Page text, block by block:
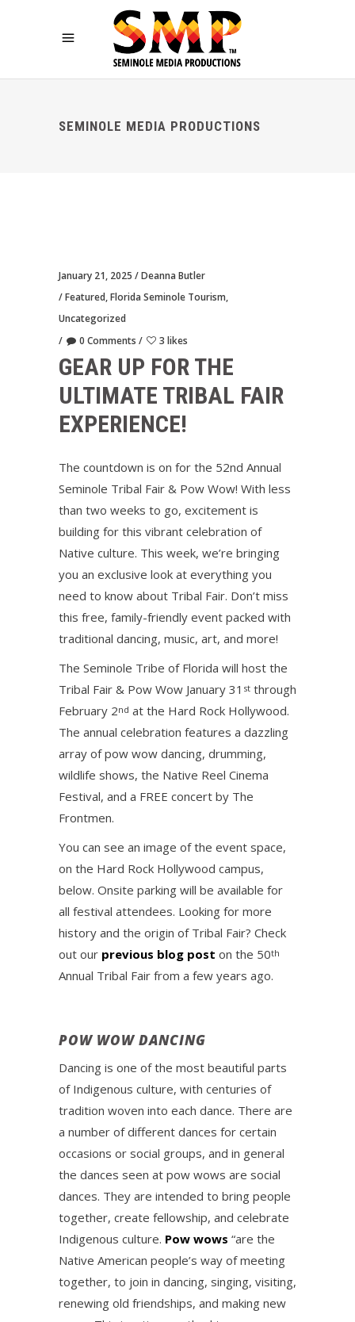
SEMINOLE MEDIA PRODUCTIONS
January 21, 2025
Deanna Butler
Featured,Florida Seminole Tourism,
Uncategorized
0 Comments
3 likes
GEAR UP FOR THE
ULTIMATE TRIBAL FAIR
EXPERIENCE!
The countdown is on for the 52nd Annual
Seminole Tribal Fair & Pow Wow! With less
than two weeks to go, excitement is
building for this vibrant celebration of
Native culture. This week, we’re bringing
you an exclusive look at everything you
need to know about Tribal Fair. Don’t miss
this free, family-friendly event packed with
traditional dancing, music, art, and more!
The Seminole Tribe of Florida will host the
Tribal Fair & Pow Wow January 31 st through
February 2nd at the Hard Rock Hollywood.
The annual celebration features a dazzling
array of pow wow dancing, drumming,
wildlife shows, the Native Reel Cinema
Festival, and a FREE concert by The
Frontmen.
You can see an image of the event space,
on the Hard Rock Hollywood campus,
below. Onsite parking will be available for
all festival attendees. Looking for more
history and the origin of Tribal Fair? Check
out our previous blog post on the 50th
Annual Tribal Fair from a few years ago.
POW WOW DANCING
Dancing is one of the most beautiful parts
of Indigenous culture, with centuries of
tradition woven into each dance. There are
a number of different dances for certain
occasions or social groups, and in general
the dances seen at pow wows are social
dances. They are intended to bring people
together, create fellowship, and celebrate
Indigenous culture. Pow wows “are the
Native American people’s way of meeting
together, to join in dancing, singing, visiting,
renewing old friendships, and making new